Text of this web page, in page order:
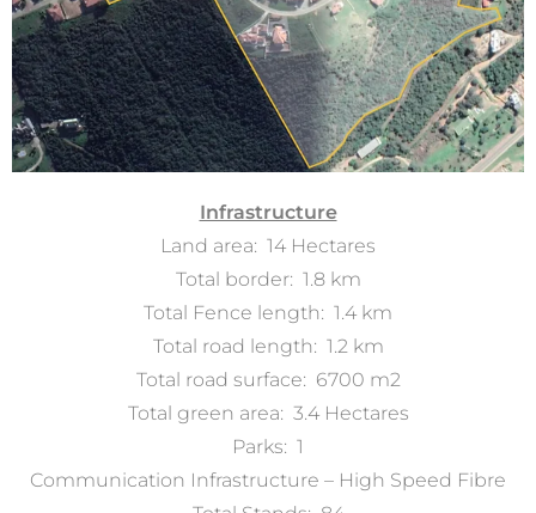
Infrastructure
Land area: 14 Hectares
Total border: 1.8 km
Total Fence length: 1.4 km
Total road length: 1.2 km
Total road surface: 6700 m2
Total green area: 3.4 Hectares
Parks: 1
Communication Infrastructure – High Speed Fibre